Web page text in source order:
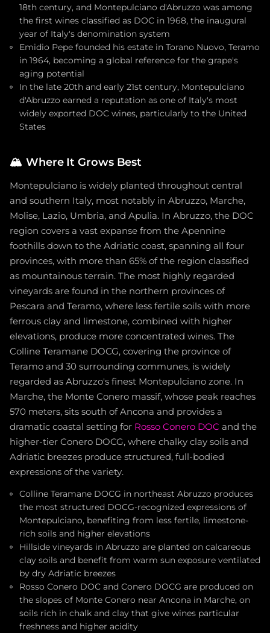
18th century, and Montepulciano d'Abruzzo was among
the first wines classified as DOC in 1968, the inaugural
year of Italy's denomination system
Emidio Pepe founded his estate in Torano Nuovo, Teramo
in 1964, becoming a global reference for the grape's
aging potential
In the late 20th and early 21st century, Montepulciano
d'Abruzzo earned a reputation as one of Italy's most
widely exported DOC wines, particularly to the United
States
🏔️ Where It Grows Best
Montepulciano is widely planted throughout central
and southern Italy, most notably in Abruzzo, Marche,
Molise, Lazio, Umbria, and Apulia. In Abruzzo, the DOC
region covers a vast expanse from the Apennine
foothills down to the Adriatic coast, spanning all four
provinces, with more than 65% of the region classified
as mountainous terrain. The most highly regarded
vineyards are found in the northern provinces of
Pescara and Teramo, where less fertile soils with more
ferrous clay and limestone, combined with higher
elevations, produce more concentrated wines. The
Colline Teramane DOCG, covering the province of
Teramo and 30 surrounding communes, is widely
regarded as Abruzzo's finest Montepulciano zone. In
Marche, the Monte Conero massif, whose peak reaches
570 meters, sits south of Ancona and provides a
dramatic coastal setting for Rosso Conero DOC and the
higher-tier Conero DOCG, where chalky clay soils and
Adriatic breezes produce structured, full-bodied
expressions of the variety.
Colline Teramane DOCG in northeast Abruzzo produces
the most structured DOCG-recognized expressions of
Montepulciano, benefiting from less fertile, limestone-
rich soils and higher elevations
Hillside vineyards in Abruzzo are planted on calcareous
clay soils and benefit from warm sun exposure ventilated
by dry Adriatic breezes
Rosso Conero DOC and Conero DOCG are produced on
the slopes of Monte Conero near Ancona in Marche, on
soils rich in chalk and clay that give wines particular
freshness and higher acidity